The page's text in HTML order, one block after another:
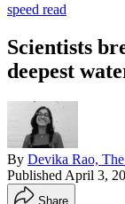
speed read
Scientists
deepest
By Devika Rao,
Published April 3,
Share